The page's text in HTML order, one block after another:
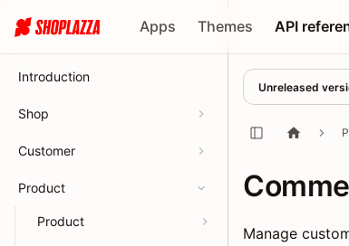
Apps Themes API
Introduction
Shop
Customer
Product
Product
Unreleased
Manage